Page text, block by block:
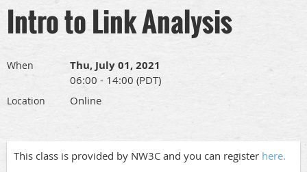
Intro to Link Analysis
When Thu, July 01, 2021
06:00 - 14:00 (PDT)
Location Online
This class is provided by NW3C and you can register here.